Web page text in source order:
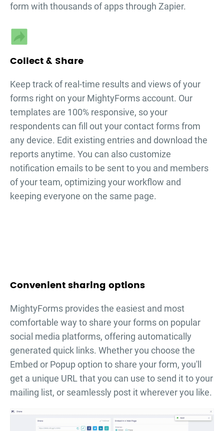
form with thousands of apps through Zapier.
Collect & Share
Keep track of real-time results and views of your
forms right on your MightyForms account. Our
templates are 100% responsive, so your
respondents can fill out yourcontact formsfrom
any device. Edit existing entries and download the
reports anytime. You can also customize
notification emails to be sent to you and members
of your team, optimizing your workflow and
keeping everyone on the same page.
Convenient sharing options
MightyForms provides the easiest and most
comfortable way to share your forms on popular
social media platforms, offering automatically
generated quick links. Whether you choose the
Embed or Popup option to share your form, you'll
get a unique URL that you can use to send it to your
mailing list, or seamlessly post it wherever you like.